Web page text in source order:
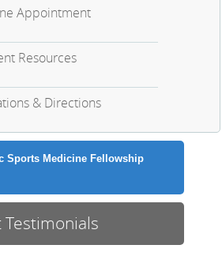
Appointment
Resources
& Directions
Sports Medicine Fellowship
Testimonials